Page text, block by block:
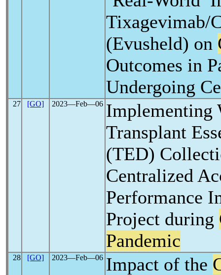
Tixagevimab/
(Evusheld) on
Outcomes in
Undergoing
27 [GO] 2023―Feb―06 Implementing
Transplant
(TED)
Centralized
Performance
Project during
Pandemic
28 [GO] 2023―Feb―06 Impact of the